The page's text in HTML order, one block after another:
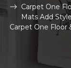
Carpet One
Mats Add
Carpet One Floor